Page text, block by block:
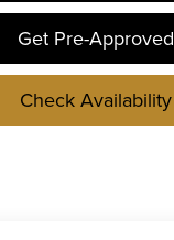
Get Pre-Approved
Check Availability